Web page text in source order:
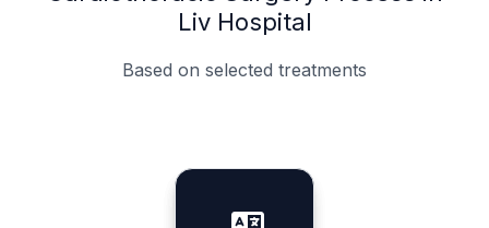
Liv Hospital
Based on selected treatments
Specialist Doctors
Integrated Planning
Language Support